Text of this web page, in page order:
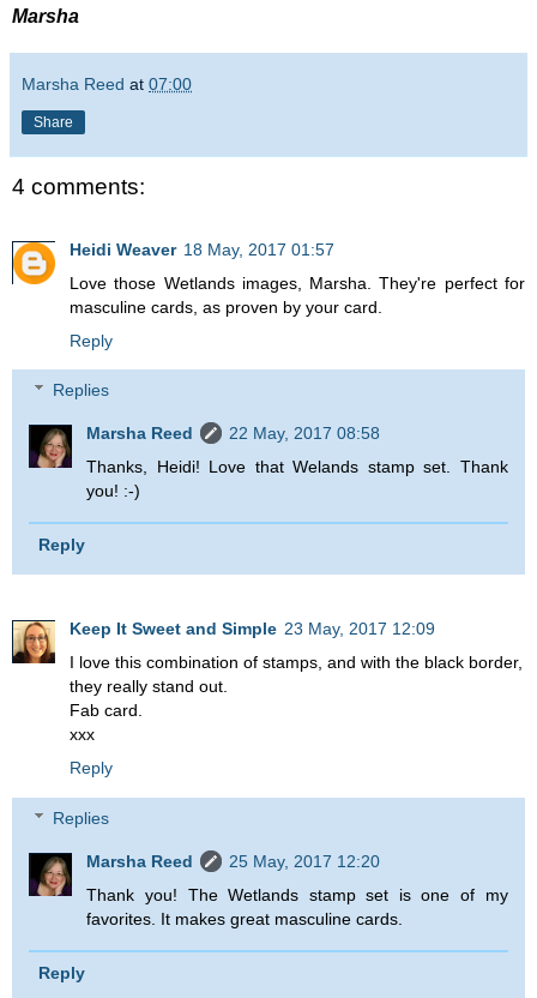
Marsha
Marsha Reed at 07:00
Share
4 comments:
Heidi Weaver 18 May, 2017 01:57
Love those Wetlands images, Marsha. They're perfect for
masculine cards, as proven by your card.
Reply
Replies
Marsha Reed
22 May, 2017 08:58
Thanks, Heidi! Love that Welands stamp set. Thank
you! :-)
Reply
Keep It Sweet and Simple 23 May, 2017 12:09
I love this combination of stamps, and with the black border,
they really stand out.
Fab card.
xxx
Reply
Replies
Marsha Reed
25 May, 2017 12:20
Thank you! The Wetlands stamp set is one of my
favorites. It makes great masculine cards.
Reply